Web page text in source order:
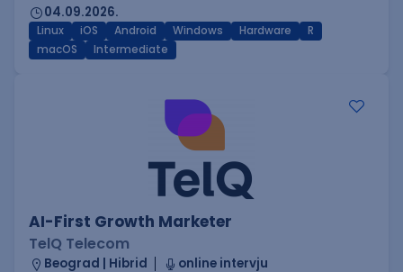
04.09.2026.
Linux iOS Android Windows Hardware
R
macOS
Intermediate
AI-First Growth Marketer
TelQ Telecom
Beograd | Hibrid
online intervju